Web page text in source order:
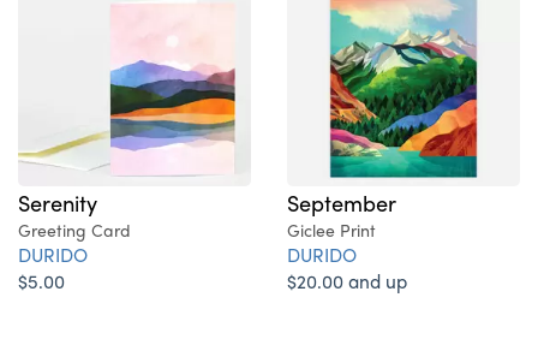
Serenity
Greeting Card
DURIDO
$5.00
September
Giclee Print
DURIDO
$20.00 and up